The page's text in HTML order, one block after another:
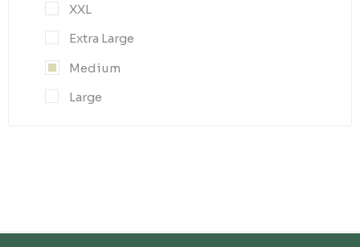
XXL
Extra Large
Medium
Large